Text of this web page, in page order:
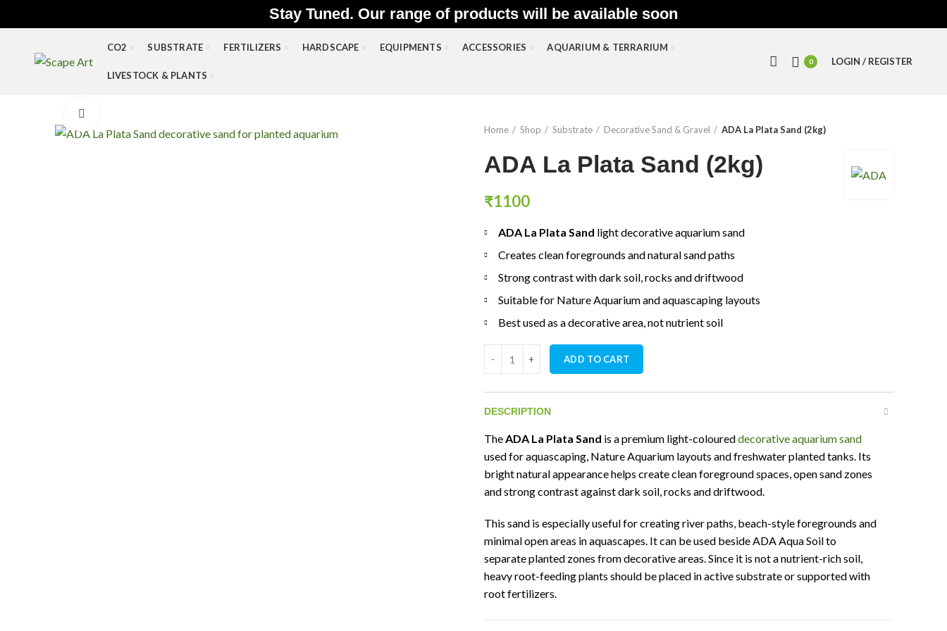
Stay Tuned. Our range of products will be available soon
CO2 SUBSTRATE FERTILIZERS HARDSCAPE EQUIPMENTS ACCESSORIES AQUARIUM & TERRARIUM
LIVESTOCK & PLANTS
0 LOGIN / REGISTER
Home
Shop Substrate Decorative Sand & Gravel ADA La Plata Sand (2kg)
ADA La Plata Sand (2kg)
₹1100
ADA La Plata Sand light decorative aquarium sand
Creates clean foregrounds and natural sand paths
Strong contrast with dark soil, rocks and driftwood
Suitable for Nature Aquarium and aquascaping layouts
Best used as a decorative area, not nutrient soil
ADA La Plata Sand (2kg) quantity
ADD TO CART
DESCRIPTION
TheADA La Plata Sand is a premium light-coloureddecorative aquarium sand
used for aquascaping, Nature Aquarium layouts and freshwater planted tanks. Its
bright natural appearance helps create clean foreground spaces, open sand zones
and strong contrast against dark soil, rocks and driftwood.
This sand is especially useful for creating river paths, beach-style foregrounds and
minimal open areas in aquascapes. It can be used beside ADA Aqua Soil to
separate planted zones from decorative areas. Since it is not a nutrient-rich soil,
heavy root-feeding plants should be placed in active substrate or supported with
root fertilizers.